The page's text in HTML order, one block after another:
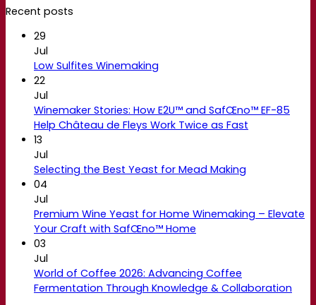
Recent posts
29
Jul
Low Sulfites Winemaking
22
Jul
Winemaker Stories: How E2U™ and SafŒno™ EF-85
Help Château de Fleys Work Twice as Fast
13
Jul
Selecting the Best Yeast for Mead Making
04
Jul
Premium Wine Yeast for Home Winemaking – Elevate
Your Craft with SafŒno™ Home
03
Jul
World of Coffee 2026: Advancing Coffee
Fermentation Through Knowledge & Collaboration